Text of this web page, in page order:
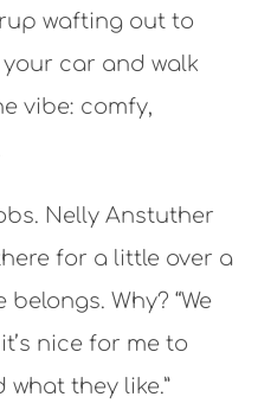
wafting out to
car and walk
vibe: comfy,
Nelly Anstuther
for a little over a
Why? “We
nice for me to
they like.”